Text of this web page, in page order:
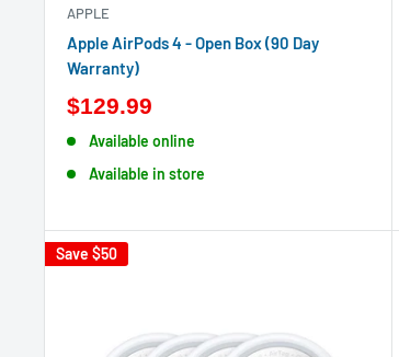
APPLE
Apple AirPods 4 - Open Box (90 Day
Warranty)
$129.99
Available online
Available in store
Save $50